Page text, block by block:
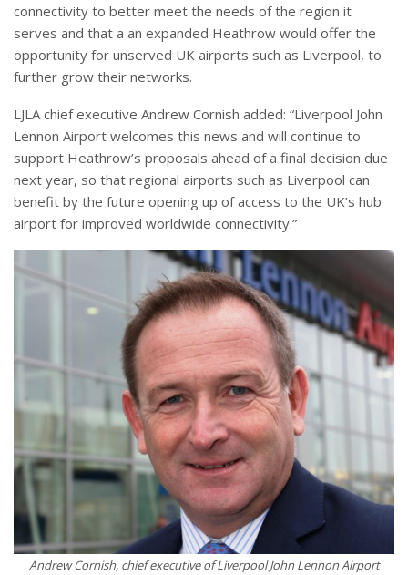
connectivity to better meet the needs of the region it
serves and that a an expanded Heathrow would offer the
opportunity for unserved UK airports such as Liverpool, to
further grow their networks.
LJLA chief executive Andrew Cornish added: “Liverpool John
Lennon Airport welcomes this news and will continue to
support Heathrow’s proposals ahead of a final decision due
next year, so that regional airports such as Liverpool can
benefit by the future opening up of access to the UK’s hub
airport for improved worldwide connectivity.”
Andrew Cornish, chief executive of Liverpool John Lennon Airport